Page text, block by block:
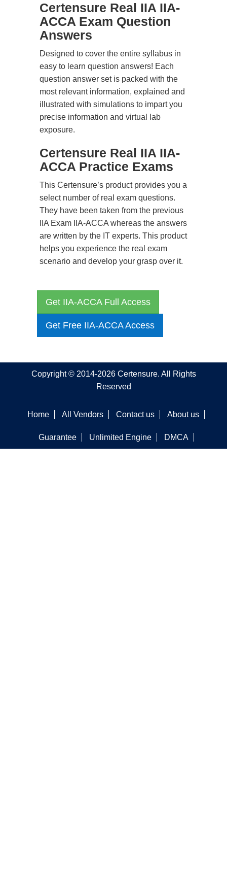
Certensure Real IIA IIA-
ACCA Exam Question
Answers
Designed to cover the entire syllabus in
easy to learn question answers! Each
question answer set is packed with the
most relevant information, explained and
illustrated with simulations to impart you
precise information and virtual lab
exposure.
Certensure Real IIA IIA-
ACCA Practice Exams
This Certensure’s product provides you a
select number of real exam questions.
They have been taken from the previous
IIA Exam IIA-ACCA whereas the answers
are written by the IT experts. This product
helps you experience the real exam
scenario and develop your grasp over it.
Get IIA-ACCA Full Access
Get Free IIA-ACCA Access
Copyright © 2014-2026 Certensure. All Rights
Reserved
Home All Vendors Contact us About us
Guarantee Unlimited Engine DMCA